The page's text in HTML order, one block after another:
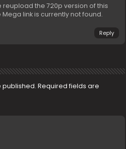
reupload the 720p version of this
link is currently not found.
Reply
published. Required fields are